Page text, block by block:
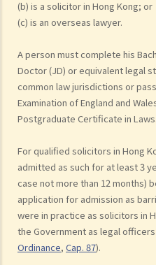
(b) is a solicitor in Hong Kong; or
(c) is an overseas lawyer.
A person must complete his
Doctor (JD) or equivalent legal
common law jurisdictions or
Examination of England and
Postgraduate Certificate in Laws.
For qualified solicitors in Hong
admitted as such for at least 3
case not more than 12 months)
application for admission as
were in practice as solicitors in
the Government as legal
Ordinance, Cap. 87).